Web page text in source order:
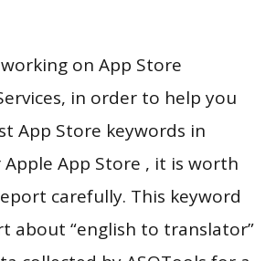
on App Store
in order to help you
App Store keywords in
Apple App Store , it is worth
carefully. This keyword
about “english to translator”